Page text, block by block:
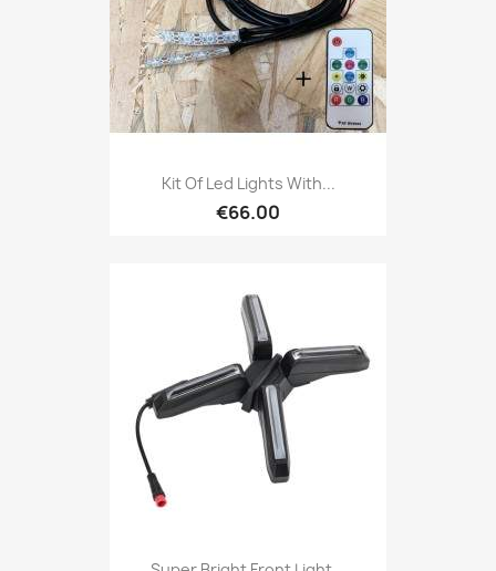
Kit Of Led Lights With...
€66.00